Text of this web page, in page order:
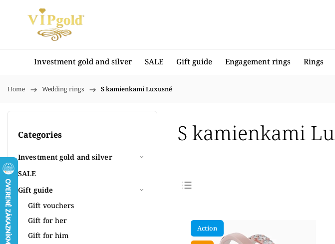
Investment gold and silver SALE Gift guide Engagement rings Rings
Home / Wedding rings / S kamienkami Luxusné
Categories
Investment gold and silver
SALE
Gift guide
Gift vouchers
Gift for her
Gift for him
S kamienkami
Least expensive
Most expensive
Action